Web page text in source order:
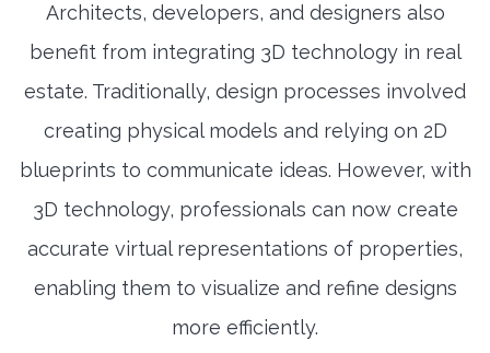
Architects, developers, and designers also
benefit from integrating 3D technology in real
estate. Traditionally, design processes involved
creating physical models and relying on 2D
blueprints to communicate ideas. However, with
3D technology, professionals can now create
accurate virtual representations of properties,
enabling them to visualize and refine designs
more efficiently.